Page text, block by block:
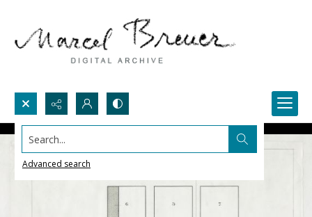
Search...
Advanced search